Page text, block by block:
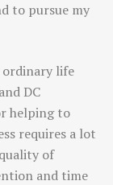
to pursue my
ordinary life
DC
helping to
requires a lot
of
and time